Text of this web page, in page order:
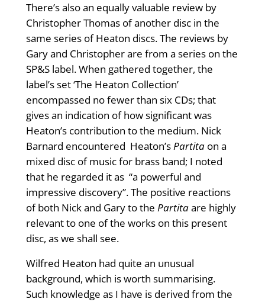
There’s also an equally valuable review by
Christopher Thomas of another disc in the
same series of Heaton discs. The reviews by
Gary and Christopher are from a series on the
SP&S label. When gathered together, the
label’s set ‘The Heaton Collection’
encompassed no fewer than six CDs; that
gives an indication of how significant was
Heaton’s contribution to the medium. Nick
Barnard encountered Heaton’sPartita on a
mixed disc of music for brass band; I noted
that he regarded it as “a powerful and
impressive discovery”. The positive reactions
of both Nick and Gary to the Partitaare highly
relevant to one of the works on this present
disc, as we shall see.
Wilfred Heaton had quite an unusual
background, which is worth summarising.
Such knowledge as I have is derived from the